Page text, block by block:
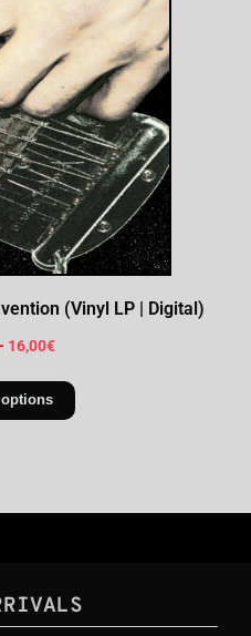
(Vinyl LP | Digital)
16,00€